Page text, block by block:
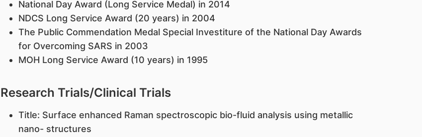
National Day Award (Long Service Medal) in 2014
NDCS Long Service Award (20 years) in 2004
The Public Commendation Medal Special Investiture of the National Day Awards
for Overcoming SARS in 2003
MOH Long Service Award (10 years) in 1995
Research Trials/Clinical Trials
Title: Surface enhanced Raman spectroscopic bio-fluid analysis using metallic
nano- structures